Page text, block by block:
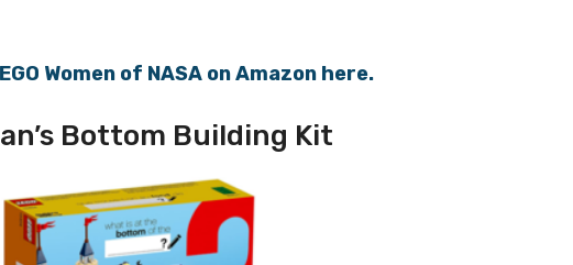
Women of NASA on Amazon here.
Bottom Building Kit